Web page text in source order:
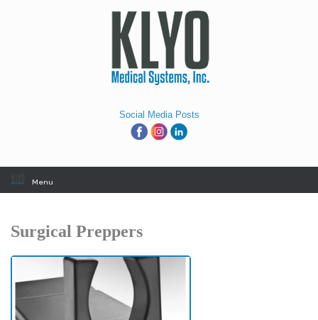
Social Media Posts
Menu
Surgical Preppers